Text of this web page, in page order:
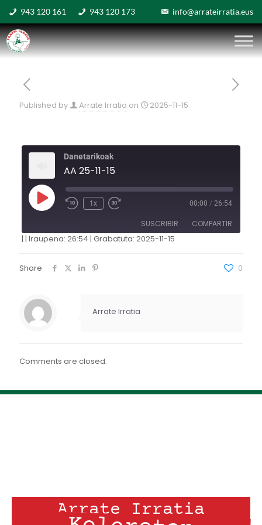
943 120 161 943 120 173 info@arrateirratia.eus
Published by Arrate Irratia on 2025-11-15
Danetarikoak
AA 25-11-15
1x 00:00 / 26:54
SUSCRIBIR COMPARTIR
FEED RSS
INCRUSTAR
| | Iraupena: 26:54 | Grabatuta: 2025-11-15
Share 0
Arrate Irratia
Comments are closed.
Arrate Irratia